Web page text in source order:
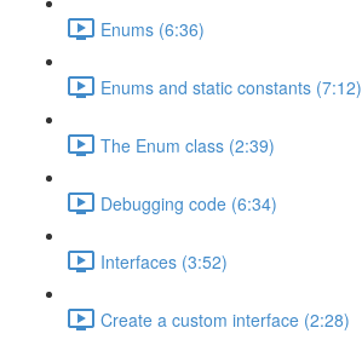
Enums (6:36)
Enums and static constants (7:12)
The Enum class (2:39)
Debugging code (6:34)
Interfaces (3:52)
Create a custom interface (2:28)